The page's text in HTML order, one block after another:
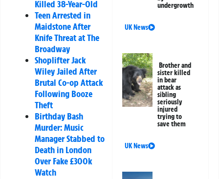
Killed 38-Year-Old
Teen Arrested in
Maidstone After
Knife Threat at The
Broadway
Shoplifter Jack
Wiley Jailed After
Brutal Co-op Attack
Following Booze
Theft
Birthday Bash
Murder: Music
Manager Stabbed to
Death in London
Over Fake £300k
Watch
undergrowth
UK News
Brother and
sister killed
in bear
attack as
sibling
seriously
injured
trying to
save them
UK News